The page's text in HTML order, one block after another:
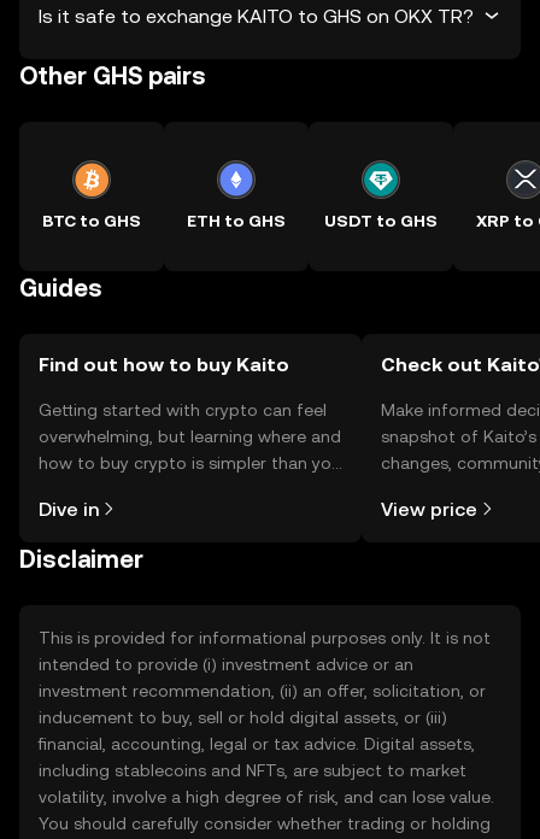
Is it safe to exchange KAITO to GHS on OKX TR?
Other GHS pairs
BTC to GHS ETH to GHS USDT to GHS XRP to
Guides
Find out how to buy Kaito
Getting started with crypto can feel
overwhelming, but learning where and
how to buy crypto is simpler than you
the OKX TR mobile app, or right here
Dive in
Check out
Make informed
snapshot of
changes,
View price
Disclaimer
This is provided for informational purposes only. It is not
intended to provide (i) investment advice or an
investment recommendation, (ii) an offer, solicitation, or
inducement to buy, sell or hold digital assets, or (iii)
financial, accounting, legal or tax advice. Digital assets,
including stablecoins and NFTs, are subject to market
volatility, involve a high degree of risk, and can lose value.
You should carefully consider whether trading or holding